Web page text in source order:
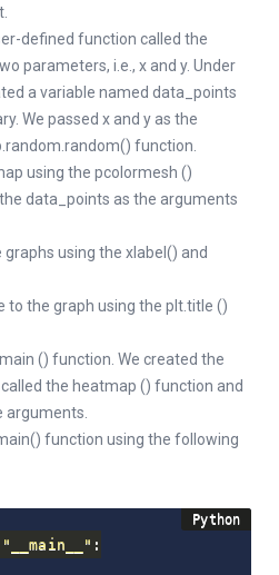
defined function called the
parameters, i.e., x and y. Under
a variable named data_points
We passed x and y as the
function.
using the pcolormesh ()
data_points as the arguments
using the xlabel() and
to the graph using the plt.title ()
() function. We created the
the heatmap () function and
arguments.
function using the following
"__main__" :